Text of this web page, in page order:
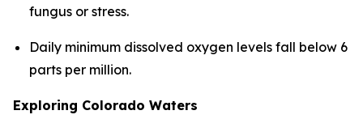
fungus or stress.
Daily minimum dissolved oxygen levels fall below 6
parts per million.
Exploring Colorado Waters